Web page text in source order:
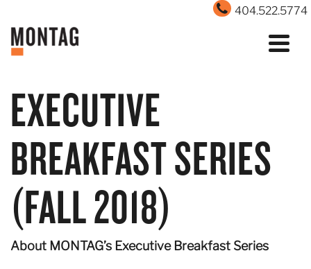
404.522.5774
EXECUTIVE
BREAKFAST SERIES
(FALL 2018)
About MONTAG’s Executive Breakfast Series